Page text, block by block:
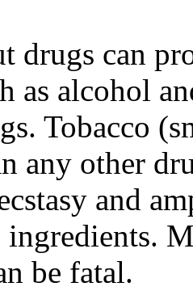
drugs can
as alcohol
Tobacco
any other
and
ingredients.
be fatal.